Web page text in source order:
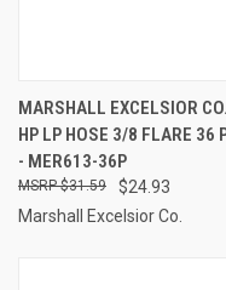
MARSHALL EXCELSIOR
HP LP HOSE 3/8 FLARE 36
- MER613-36P
$24.93
$31.59
Marshall Excelsior Co.